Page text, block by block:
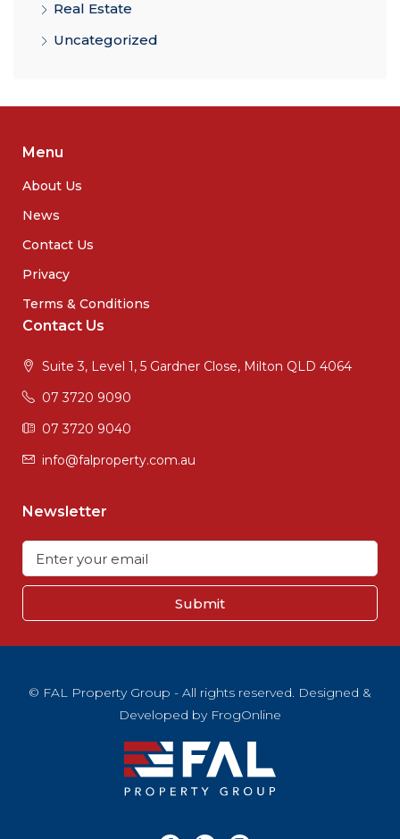
Real Estate
Uncategorized
Menu
About Us
News
Contact Us
Privacy
Terms & Conditions
Contact Us
Suite 3, Level 1, 5 Gardner Close, Milton QLD 4064
07 3720 9090
07 3720 9040
info@falproperty.com.au
Newsletter
Submit
© FAL Property Group - All rights reserved. Designed &
Developed by FrogOnline